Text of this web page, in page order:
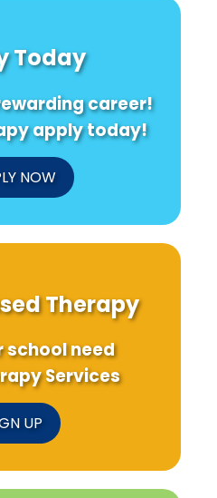
Today
career!
apply today!
NOW
Therapy
school need
Services
UP